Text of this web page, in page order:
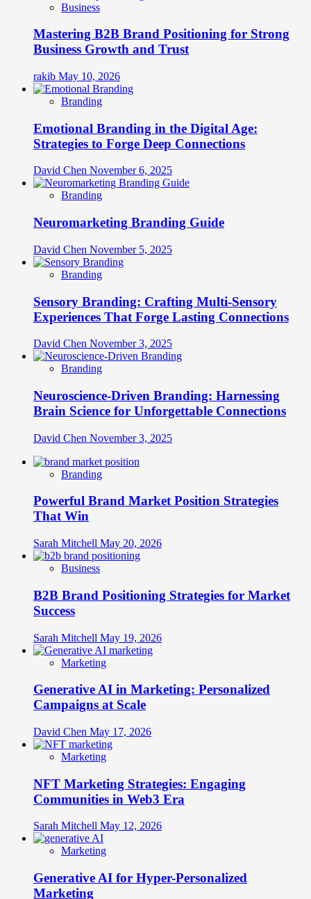
Business
Mastering B2B Brand Positioning for Strong
Business Growth and Trust
rakib May 10, 2026
Branding
Emotional Branding in the Digital Age:
Strategies to Forge Deep Connections
David Chen November 6, 2025
Branding
Neuromarketing Branding Guide
David Chen November 5, 2025
Branding
Sensory Branding: Crafting Multi-Sensory
Experiences That Forge Lasting Connections
David Chen November 3, 2025
Branding
Neuroscience-Driven Branding: Harnessing
Brain Science for Unforgettable Connections
David Chen November 3, 2025
Branding
Powerful Brand Market Position Strategies
That Win
Sarah Mitchell May 20, 2026
Business
B2B Brand Positioning Strategies for Market
Success
Sarah Mitchell May 19, 2026
Marketing
Generative AI in Marketing: Personalized
Campaigns at Scale
David Chen May 17, 2026
Marketing
NFT Marketing Strategies: Engaging
Communities in Web3 Era
Sarah Mitchell May 12, 2026
Marketing
Generative AI for Hyper-Personalized
Marketing